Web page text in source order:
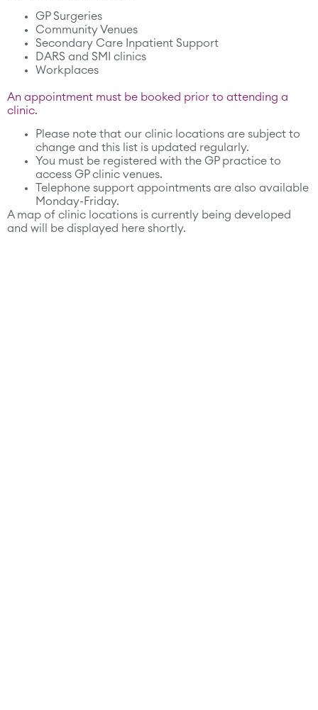
GP Surgeries
Community Venues
Secondary Care Inpatient Support
DARS and SMI clinics
Workplaces
An appointment must be booked prior to attending a
clinic.
Please note that our clinic locations are subject to
change and this list is updated regularly.
You must be registered with the GP practice to
access GP clinic venues.
Telephone support appointments are also available
Monday-Friday.
A map of clinic locations is currently being developed
and will be displayed here shortly.